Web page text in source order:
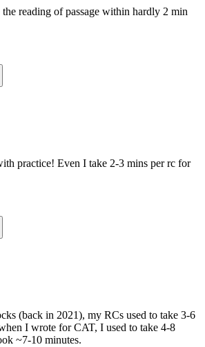
reading of passage within hardly 2 min
practice! Even I take 2-3 mins per rc for
(back in 2021), my RCs used to take 3-6
I wrote for CAT, I used to take 4-8
~7-10 minutes.